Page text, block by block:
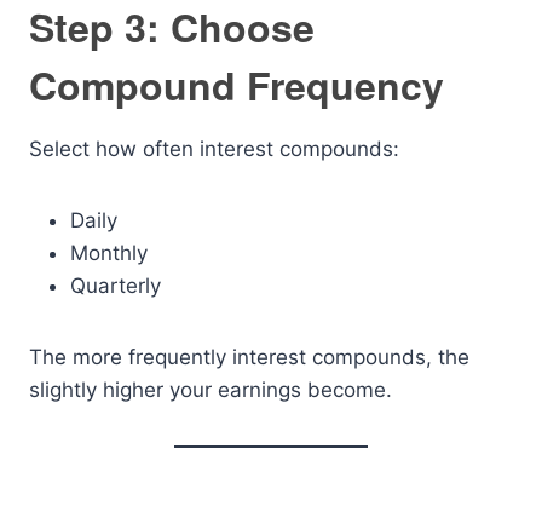
Step 3: Choose
Compound Frequency
Select how often interest compounds:
Daily
Monthly
Quarterly
The more frequently interest compounds, the
slightly higher your earnings become.